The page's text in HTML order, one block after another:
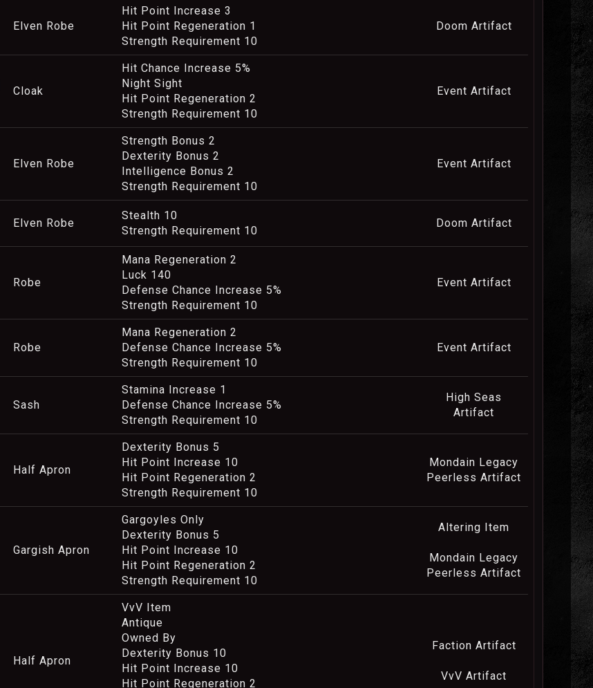
Elven Robe
Hit Point Increase 3
Hit Point Regeneration 1
Strength Requirement 10
Doom Artifact
Cloak
Hit Chance Increase 5%
Night Sight
Hit Point Regeneration 2
Strength Requirement 10
Event Artifact
Elven Robe
Strength Bonus 2
Dexterity Bonus 2
Intelligence Bonus 2
Strength Requirement 10
Event Artifact
Elven Robe
Stealth 10
Strength Requirement 10
Doom Artifact
Robe
Mana Regeneration 2
Luck 140
Defense Chance Increase 5%
Strength Requirement 10
Event Artifact
Robe
Mana Regeneration 2
Defense Chance Increase 5%
Strength Requirement 10
Event Artifact
Sash
Stamina Increase 1
Defense Chance Increase 5%
Strength Requirement 10
High Seas
Artifact
Half Apron
Dexterity Bonus 5
Hit Point Increase 10
Hit Point Regeneration 2
Strength Requirement 10
Mondain Legacy
Peerless Artifact
Gargish Apron
Gargoyles Only
Dexterity Bonus 5
Hit Point Increase 10
Hit Point Regeneration 2
Strength Requirement 10
Altering Item
Mondain Legacy
Peerless Artifact
Half Apron
VvV Item
Antique
Owned By
Dexterity Bonus 10
Hit Point Increase 10
Hit Point Regeneration 2
Faction Artifact
VvV Artifact